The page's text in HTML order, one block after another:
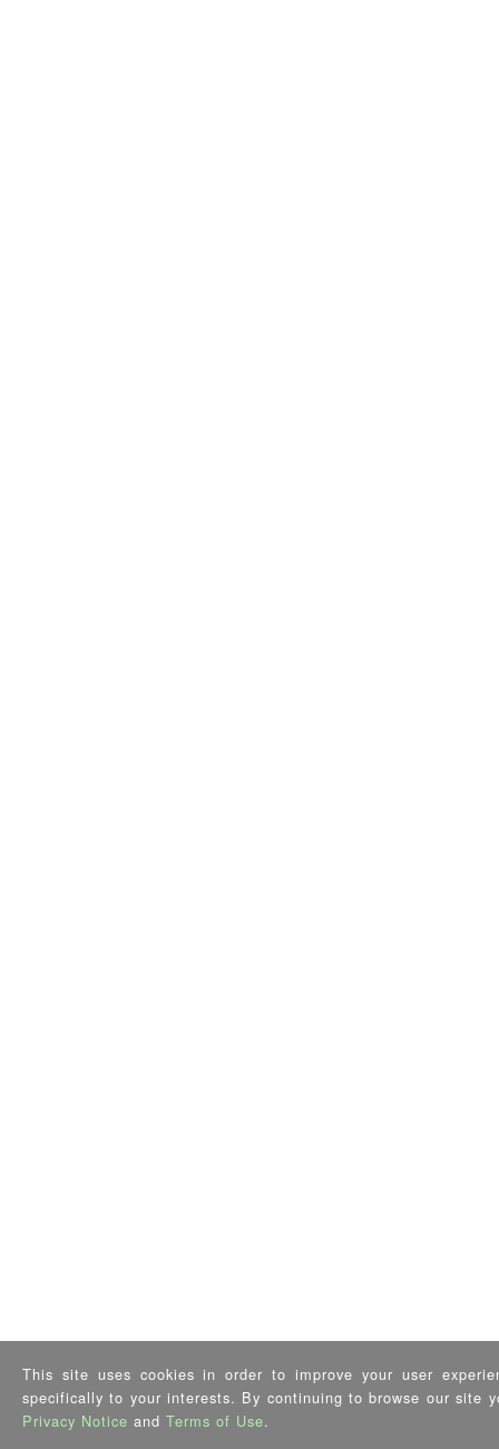
This site uses cookies in order to improve your user
specifically to your interests. By continuing to browse our site
Privacy Notice and Terms of Use.